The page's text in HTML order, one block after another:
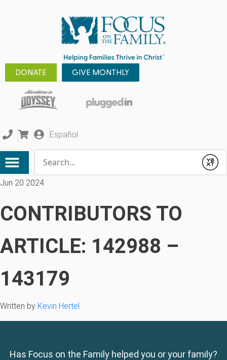
DONATE GIVE MONTHLY
Español
Submit
Jun 20 2024
CONTRIBUTORS TO
ARTICLE: 142988 –
143179
Written by Kevin Hertel
Has Focus on the Family helped you or your family?